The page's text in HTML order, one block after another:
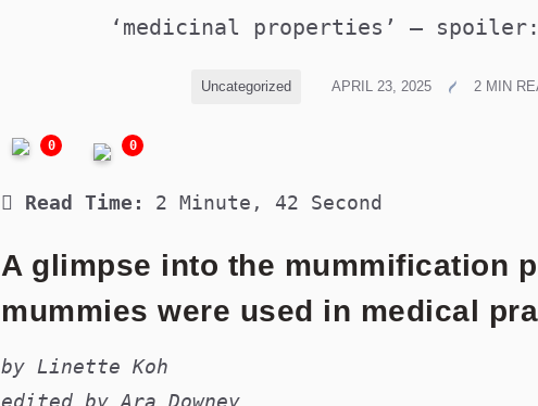
‘medicinal properties’ –
Uncategorized APRIL 23, 2025 2 MIN
0 0
Read Time: 2 Minute, 42 Second
A glimpse into the mummification
mummies were used in medical
by Linette Koh
edited by Ara Downey